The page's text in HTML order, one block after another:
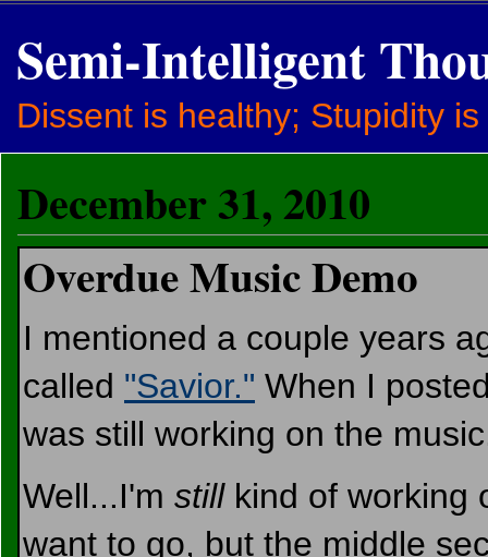
Semi-Intelligent
Dissent is healthy; Stupidity
December 31, 2010
Overdue Music Demo
I mentioned a couple years
called "Savior." When I
was still working on the
Well...I'm stillkind of working
want to go, but the middle